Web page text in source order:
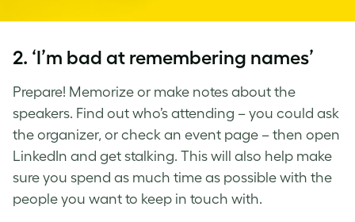
2. ‘I’m bad at remembering names’
Prepare! Memorize or make notes about the
speakers. Find out who’s attending – you could ask
the organizer, or check an event page – then open
LinkedIn and get stalking. This will also help make
sure you spend as much time as possible with the
people you want to keep in touch with.